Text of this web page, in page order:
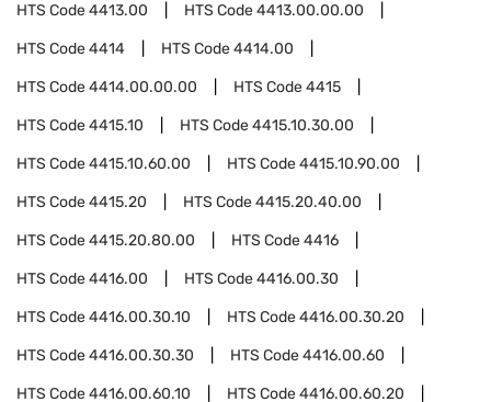
HTS Code4413.00 HTS Code4413.00.00.00
HTS Code4414 HTS Code4414.00
HTS Code4414.00.00.00 HTS Code4415
HTS Code4415.10 HTS Code4415.10.30.00
HTS Code4415.10.60.00 HTS Code4415.10.90.00
HTS Code4415.20 HTS Code4415.20.40.00
HTS Code4415.20.80.00 HTS Code4416
HTS Code4416.00 HTS Code4416.00.30
HTS Code4416.00.30.10 HTS Code4416.00.30.20
HTS Code4416.00.30.30 HTS Code4416.00.60
HTS Code4416.00.60.10 HTS Code4416.00.60.20